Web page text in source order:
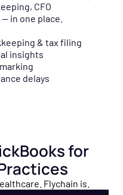
CFO
in one place.
& tax filing
insights
delays
for
Flychain is.